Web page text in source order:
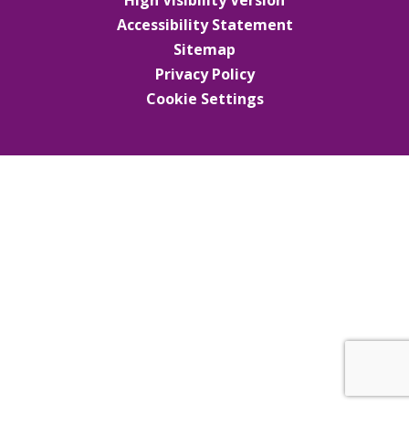
Accessibility Statement
Sitemap
Privacy Policy
Cookie Settings